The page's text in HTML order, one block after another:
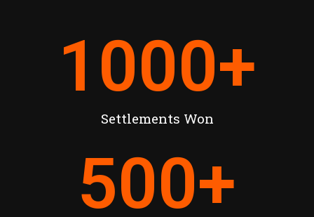
Settlements Won
1000+
500+